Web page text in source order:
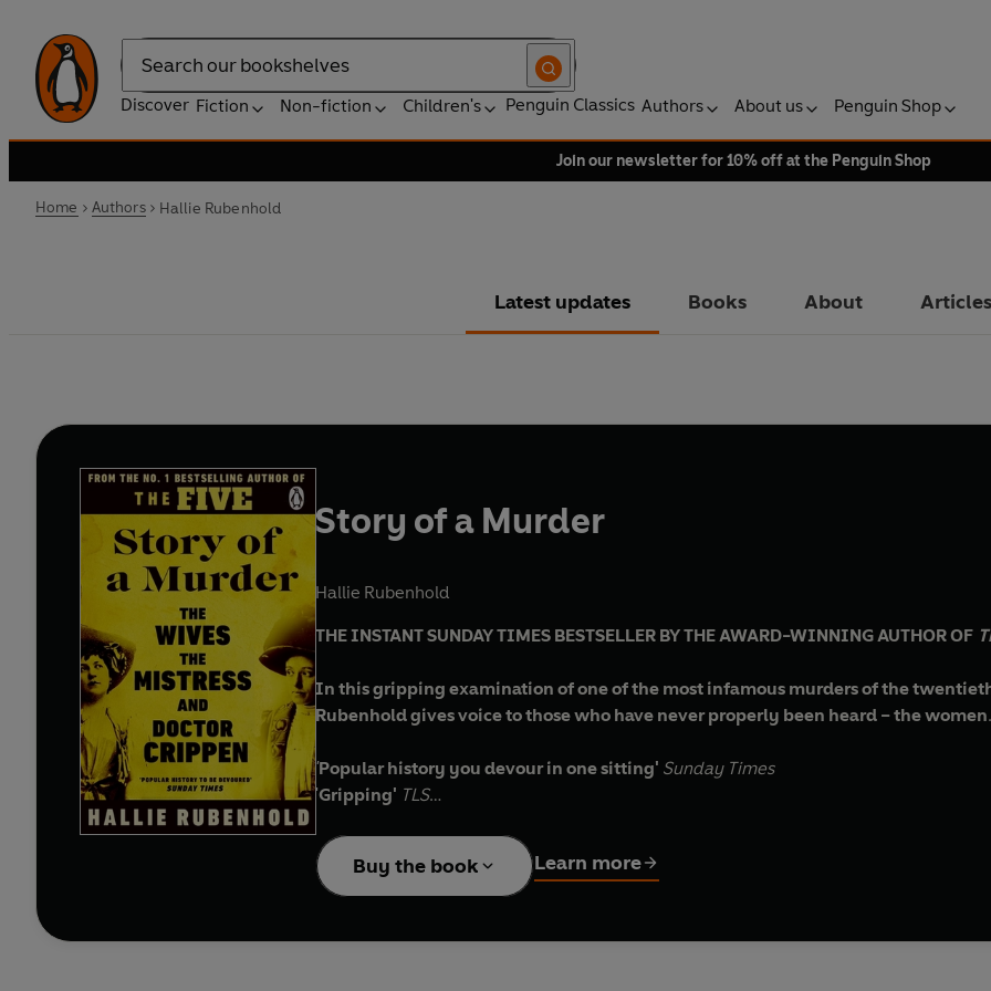
Search
Discover Fiction Non-fiction Children's Penguin Classics Authors About us Penguin Shop
Join our newsletter for 10% off at the Penguin Shop
Home Authors Hallie Rubenhold
Latest updates Books About Articles
Story of a Murder
Hallie Rubenhold
THE INSTANT SUNDAY TIMES BESTSELLER BY THE AWARD-WINNING AUTHOR OF
In this gripping examination of one of the most infamous murders of the
Rubenhold gives voice to those who have never properly been heard – the women.
'Popular history you devour in one sitting' Sunday Times
'Gripping' TLS
'I couldn't put it down'
BONNIE GARMUS, author of
'Finely layered'Financial Times
Breath-taking'Spectator
Buy the book Learn more